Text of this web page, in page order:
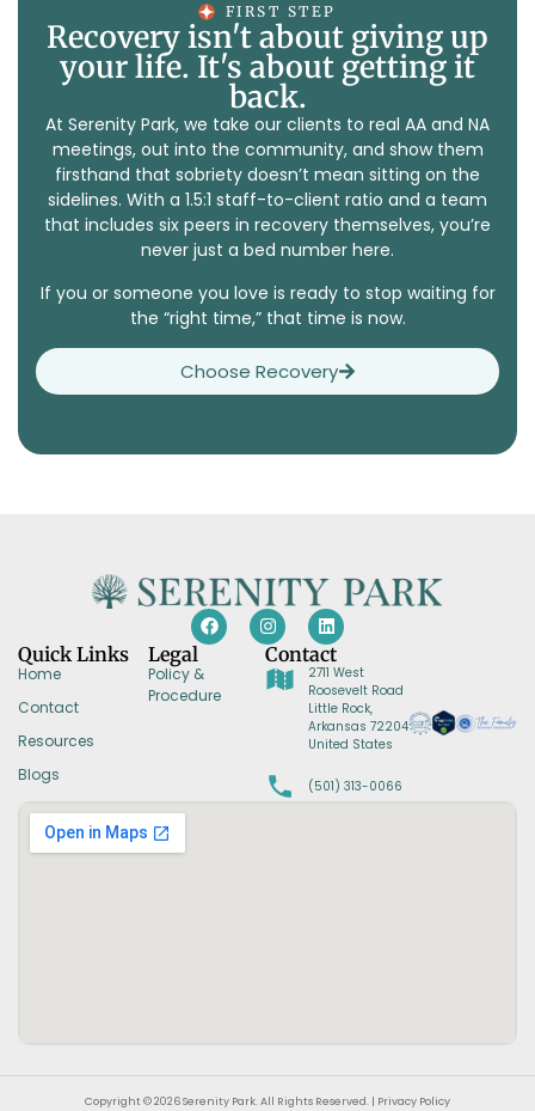
FIRST STEP
Recovery isn't about giving up
your life. It's about getting it
back.
At Serenity Park, we take our clients to real AA and NA
meetings, out into the community, and show them
firsthand that sobriety doesn’t mean sitting on the
sidelines. With a 1.5:1 staff-to-client ratio and a team
that includes six peers in recovery themselves, you’re
never just a bed number here.
If you or someone you love is ready to stop waiting for
the “right time,” that time is now.
Choose Recovery
Quick Links
Home
Contact
Resources
Blogs
Legal
Policy &
Procedure
Contact
2711 West
Roosevelt Road
Little Rock,
Arkansas 72204
United States
(501) 313-0066
Copyright © 2026 Serenity Park. All Rights Reserved. | Privacy Policy